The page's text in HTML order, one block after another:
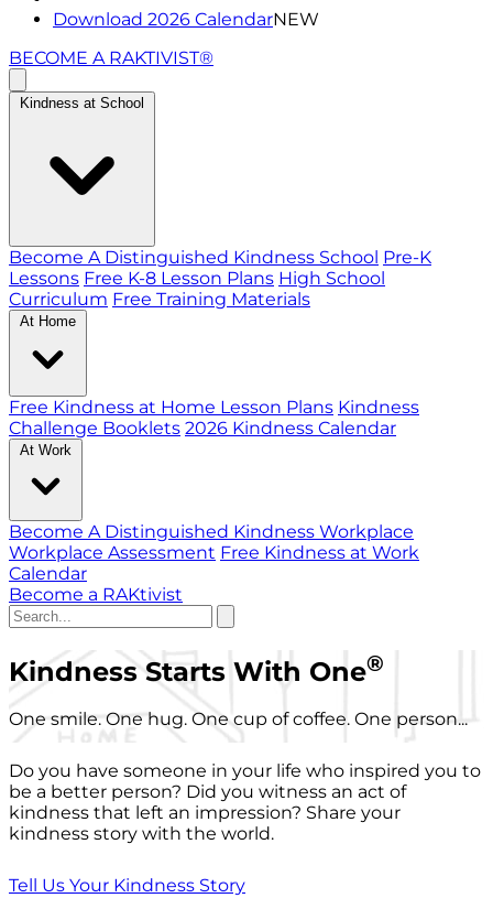
Download 2026 CalendarNEW
BECOME A RAKTIVIST®
Kindness at School
Become A Distinguished Kindness School Pre-K
Lessons Free K-8 Lesson Plans High School
Curriculum Free Training Materials
At Home
Free Kindness at Home Lesson Plans Kindness
Challenge Booklets 2026 Kindness Calendar
At Work
Become A Distinguished Kindness Workplace
Workplace Assessment Free Kindness at Work
Calendar
Become a RAKtivist
Kindness Starts With One®
One smile. One hug. One cup of coffee. One person...
Do you have someone in your life who inspired you to
be a better person? Did you witness an act of
kindness that left an impression? Share your
kindness story with the world.
Tell Us Your Kindness Story